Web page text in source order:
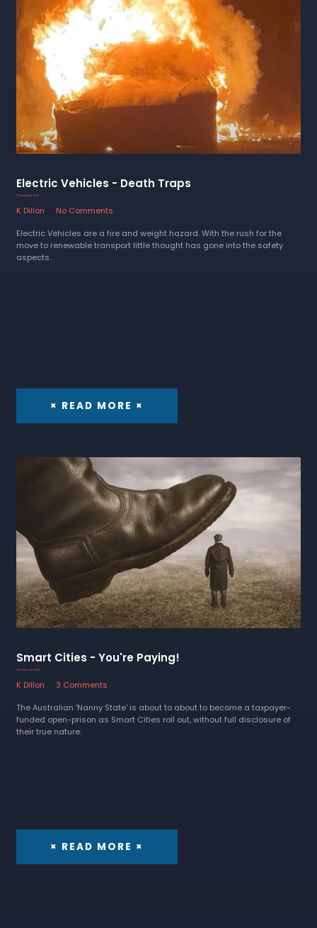
Electric Vehicles - Death Traps
12 December 2022
K Dillon
No Comments
Electric Vehicles are a fire and weight hazard. With the rush for the
move to renewable transport little thought has gone into the safety
aspects..
× READ MORE ×
Smart Cities - You're Paying!
26 October 2022
K Dillon
3 Comments
The Australian 'Nanny State' is about to about to become a taxpayer-
funded open-prison as Smart Cities roll out, without full disclosure of
their true nature.
× READ MORE ×